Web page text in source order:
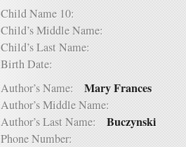
Child Name 10:
Child’s Middle Name:
Child’s Last Name:
Birth Date:
Author’s Name: Mary Frances
Author’s Middle Name:
Author’s Last Name: Buczynski
Phone Number: